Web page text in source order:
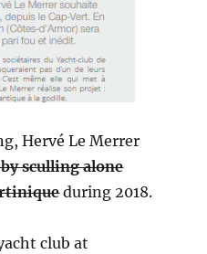
Hervé Le Merrer
sculling alone
during 2018.
club at